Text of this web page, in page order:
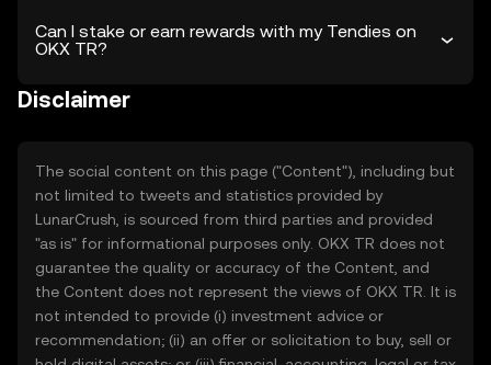
Can I stake or earn rewards with my Tendies on
OKX TR?
Disclaimer
The social content on this page ("Content"), including but
not limited to tweets and statistics provided by
LunarCrush, is sourced from third parties and provided
"as is" for informational purposes only. OKX TR does not
guarantee the quality or accuracy of the Content, and
the Content does not represent the views of OKX TR. It is
not intended to provide (i) investment advice or
recommendation; (ii) an offer or solicitation to buy, sell or